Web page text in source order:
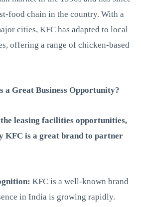
food chain in the country. With a
cities, KFC has adapted to local
offering a range of chicken-based
a Great Business Opportunity?
leasing facilities opportunities,
KFC is a great brand to partner
KFC is a well-known brand
in India is growing rapidly.